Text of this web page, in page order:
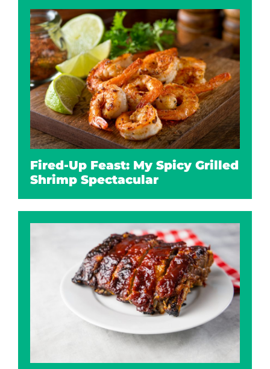
Fired-Up Feast: My Spicy Grilled
Shrimp Spectacular